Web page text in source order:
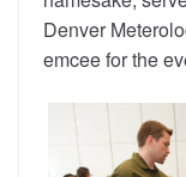
Denver
emcee for the